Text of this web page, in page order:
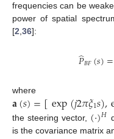
frequencies can be
power of spatial
[2,36]:
𝑃
̂𝐵𝐹(𝑠)=
where
𝐚(𝑠)=[exp(𝑗2𝜋𝜉1𝑠),
the steering vector, (·)𝐻
is the covariance matrix